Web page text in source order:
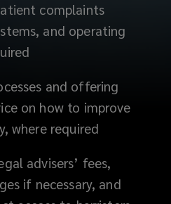
complaints
and operating
and offering
on how to improve
where required
advisers’ fees,
if necessary, and